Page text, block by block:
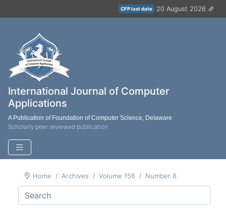
CFP last date 20 August 2026
International Journal of Computer
Applications
A Publication of Foundation of Computer Science, Delaware
Scholarly peer reviewed publication
Home Archives Volume 156 Number 8